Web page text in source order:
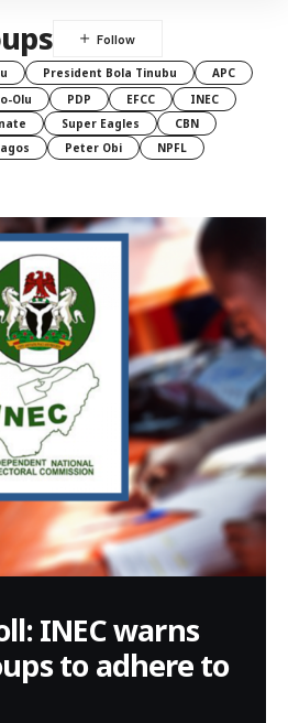
President Bola Tinubu
APC
Olu PDP EFCC
INEC
Super Eagles
CBN
Peter Obi
NPFL
INEC warns
to adhere to